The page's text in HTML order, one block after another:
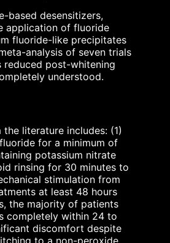
based desensitizers,
application of fluoride
fluoride-like precipitates
analysis of seven trials
post-whitening
understood.
literature includes: (1)
for a minimum of
potassium nitrate
rinsing for 30 minutes to
stimulation from
at least 48 hours
the majority of patients
completely within 24 to
discomfort despite
to a non-peroxide